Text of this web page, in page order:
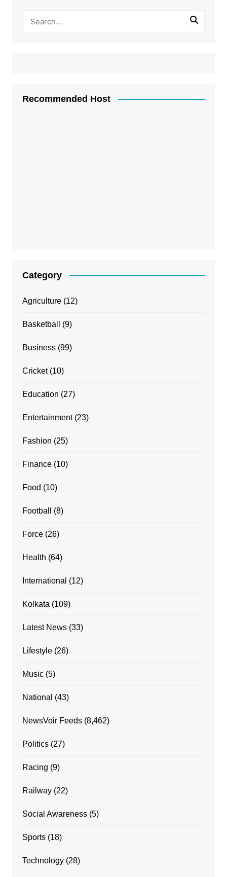
Recommended Host
Category
Agriculture(12)
Basketball (9)
Business(99)
Cricket(10)
Education (27)
Entertainment(23)
Fashion (25)
Finance(10)
Food (10)
Football (8)
Force(26)
Health (64)
International (12)
Kolkata (109)
Latest News(33)
Lifestyle(26)
Music(5)
National (43)
NewsVoir Feeds(8,462)
Politics(27)
Racing (9)
Railway(22)
Social Awareness(5)
Sports(18)
Technology(28)